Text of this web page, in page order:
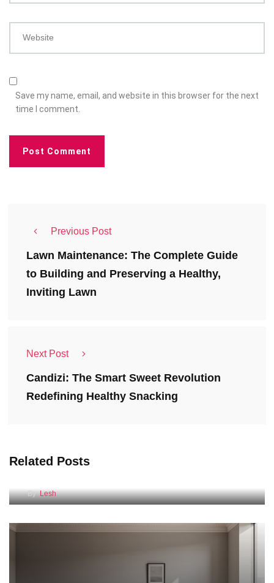
Website
Save my name, email, and website in this browser for the next
time I comment.
Previous Post
Lawn Maintenance: The Complete Guide
to Building and Preserving a Healthy,
Inviting Lawn
Next Post
Candizi: The Smart Sweet Revolution
Redefining Healthy Snacking
Related Posts
ByLesh